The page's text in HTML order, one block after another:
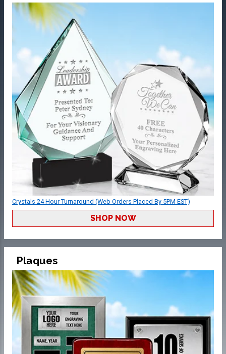
Crystals 24 Hour Turnaround (Web Orders Placed By 5PM EST)
SHOP NOW
Plaques